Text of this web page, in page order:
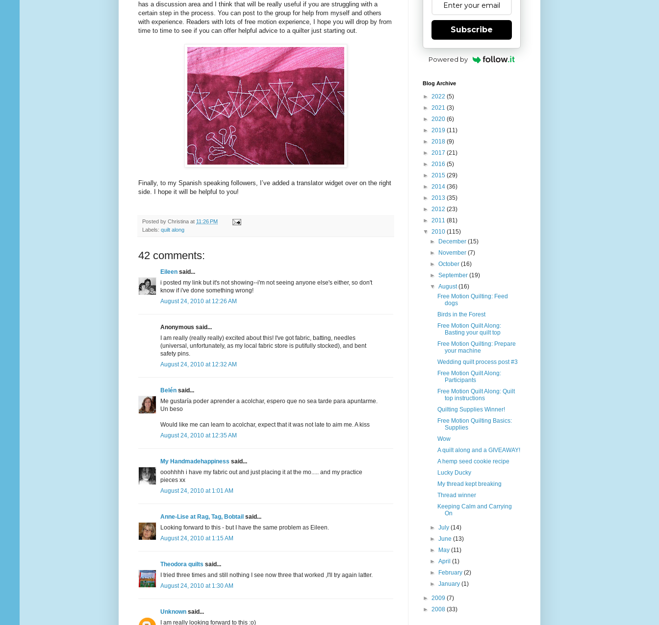
has a discussion area and I think that will be really useful if you are struggling with a
certain step in the process. You can post to the group for help from myself and others
with experience. Readers with lots of free motion experience, I hope you will drop by from
time to time to see if you can offer helpful advice to a quilter just starting out.
Finally, to my Spanish speaking followers, I’ve added a translator widget over on the right
side. I hope it will be helpful to you!
Posted by Christina at 11:26 PM
Labels: quilt along
42 comments:
Eileen said...
i posted my link but it's not showing--i'm not seeing anyone else's either, so don't
know if i've done something wrong!
August 24, 2010 at 12:26 AM
Anonymous said...
I am really (really really) excited about this! I've got fabric, batting, needles
(universal, unfortunately, as my local fabric store is putifully stocked), and bent
safety pins.
August 24, 2010 at 12:32 AM
Belén said...
Me gustaría poder aprender a acolchar, espero que no sea tarde para apuntarme.
Un beso
Would like me can learn to acolchar, expect that it was not late to aim me. A kiss
August 24, 2010 at 12:35 AM
My Handmadehappiness said...
ooohhhh i have my fabric out and just placing it at the mo..... and my practice
pieces xx
August 24, 2010 at 1:01 AM
Anne-Lise at Rag, Tag, Bobtail said...
Looking forward to this - but I have the same problem as Eileen.
August 24, 2010 at 1:15 AM
Theodora quilts said...
I tried three times and still nothing I see now three that worked ,I'll try again latter.
August 24, 2010 at 1:30 AM
Unknown said...
I am really looking forward to this :o)
Subscribe
Powered by
Blog Archive
► 2022 (5)
► 2021 (3)
► 2020 (6)
► 2019 (11)
► 2018 (9)
► 2017 (21)
► 2016 (5)
► 2015 (29)
► 2014 (36)
► 2013 (35)
► 2012 (23)
► 2011 (81)
▼ 2010 (115)
►
December(15)
►
November(7)
►October(16)
►September(19)
▼August(16)
Free Motion Quilting: Feed
dogs
Birds in the Forest
Free Motion Quilt Along:
Basting your quilt top
Free Motion Quilting: Prepare
your machine
Wedding quilt process post #3
Free Motion Quilt Along:
Participants
Free Motion Quilt Along: Quilt
top instructions
Quilting Supplies Winner!
Free Motion Quilting Basics:
Supplies
Wow
A quilt along and a GIVEAWAY!
A hemp seed cookie recipe
Lucky Ducky
My thread kept breaking
Thread winner
Keeping Calm and Carrying
On
►July(14)
►June(13)
►
May(11)
►April(1)
►
February(2)
►January(1)
► 2009 (7)
► 2008 (33)